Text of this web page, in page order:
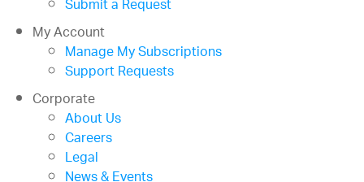
Submit a Request
My Account
Manage My Subscriptions
Support Requests
Corporate
About Us
Careers
Legal